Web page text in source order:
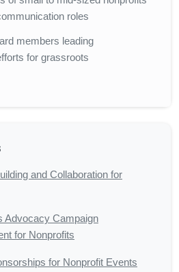
roles
members leading
for grassroots
and Collaboration for
Advocacy Campaign
for Nonprofits
for Nonprofit Events